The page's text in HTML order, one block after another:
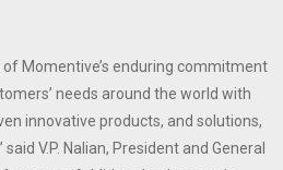
Momentive’s enduring commitment
needs around the world with
innovative products, and solutions,
V.P. Nalian, President and General